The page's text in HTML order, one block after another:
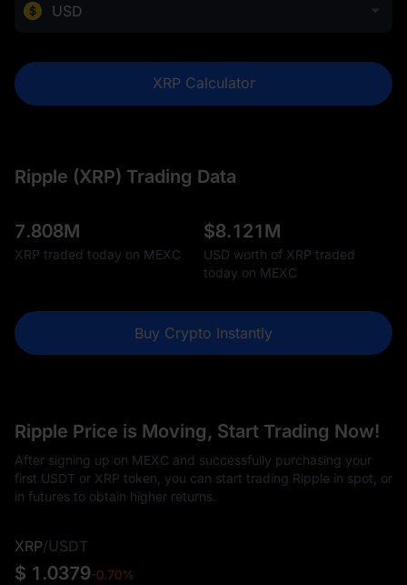
USD
XRP Calculator
Ripple (XRP) Trading Data
7.808M
XRP traded today on MEXC
$8.121M
USD worth of XRP traded
today on MEXC
Buy Crypto Instantly
Ripple Price is Moving, Start Trading Now!
After signing up on MEXC and successfully purchasing your
first USDT or XRP token, you can start trading Ripple in spot, or
in futures to obtain higher returns.
XRP/USDT
$ 1.0379-0.70%